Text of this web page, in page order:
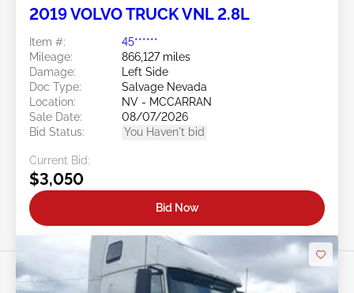
2019 VOLVO TRUCK VNL 2.8L
Item #:
45******
Mileage:
866,127 miles
Damage:
Left Side
Doc Type:
Salvage Nevada
Location:
NV - MCCARRAN
Sale Date:
08/07/2026
Bid Status:
You Haven't bid
Current Bid:
$3,050
Bid Now